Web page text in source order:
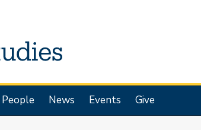
People News Events Give